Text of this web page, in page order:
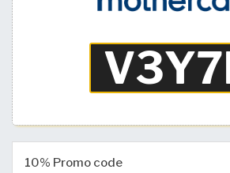
10% Promo code